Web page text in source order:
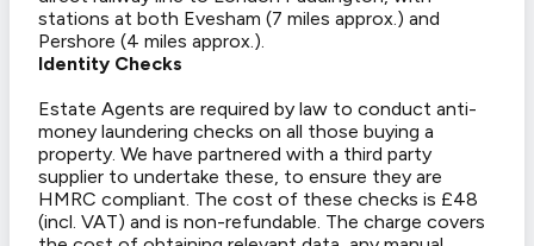
stations at both Evesham (7 miles approx.) and
Pershore (4 miles approx.).
Identity Checks
Estate Agents are required by law to conduct anti-
money laundering checks on all those buying a
property. We have partnered with a third party
supplier to undertake these, to ensure they are
HMRC compliant. The cost of these checks is £48
(incl. VAT) and is non-refundable. The charge covers